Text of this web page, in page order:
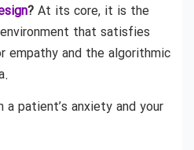
? At its core, it is the
that satisfies
empathy and the algorithmic
patient’s anxiety and your